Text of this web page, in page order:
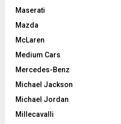
Maserati
Mazda
McLaren
Medium Cars
Mercedes-Benz
Michael Jackson
Michael Jordan
Millecavalli